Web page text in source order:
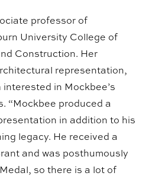
professor of
University College of
Construction. Her
representation,
in Mockbee’s
“Mockbee produced a
in addition to his
legacy. He received a
and was posthumously
so there is a lot of